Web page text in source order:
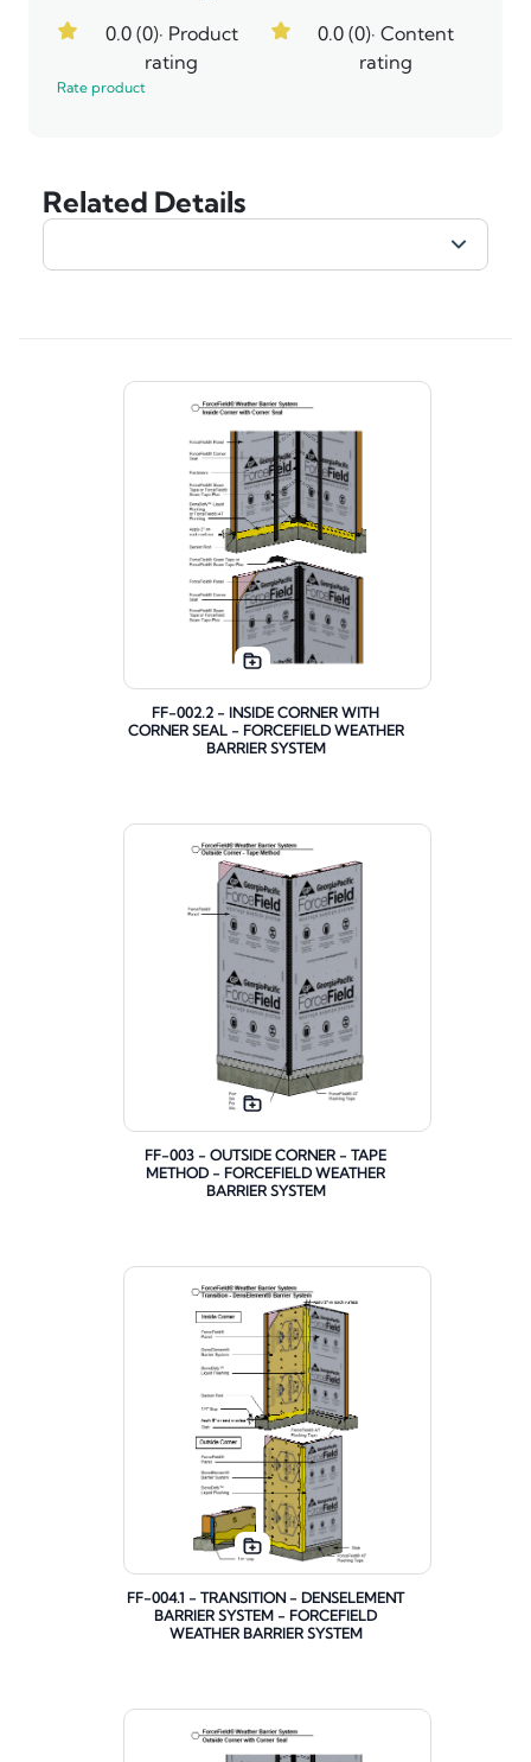
0.0 (0)· Product
rating
0.0 (0)· Content
rating
Rate product
Related Details
FF-002.2 - INSIDE CORNER WITH
CORNER SEAL - FORCEFIELD WEATHER
BARRIER SYSTEM
FF-003 - OUTSIDE CORNER - TAPE
METHOD - FORCEFIELD WEATHER
BARRIER SYSTEM
FF-004.1 - TRANSITION - DENSELEMENT
BARRIER SYSTEM - FORCEFIELD
WEATHER BARRIER SYSTEM